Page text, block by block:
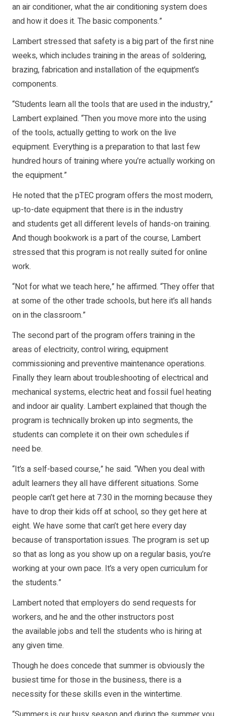
an air conditioner, what the air conditioning system does
and how it does it. The basic components.”
Lambert stressed that safety is a big part of the first nine
weeks, which includes training in the areas of soldering,
brazing, fabrication and installation of the equipment’s
components.
“Students learn all the tools that are used in the industry,”
Lambert explained. “Then you move more into the using
of the tools, actually getting to work on the live
equipment. Everything is a preparation to that last few
hundred hours of training where you’re actually working on
the equipment.”
He noted that the pTEC program offers the most modern,
up-to-date equipment that there is in the industry
and students get all different levels of hands-on training.
And though bookwork is a part of the course, Lambert
stressed that this program is not really suited for online
work.
“Not for what we teach here,” he affirmed. “They offer that
at some of the other trade schools, but here it’s all hands
on in the classroom.”
The second part of the program offers training in the
areas of electricity, control wiring, equipment
commissioning and preventive maintenance operations.
Finally they learn about troubleshooting of electrical and
mechanical systems, electric heat and fossil fuel heating
and indoor air quality. Lambert explained that though the
program is technically broken up into segments, the
students can complete it on their own schedules if
need be.
“It’s a self-based course,” he said. “When you deal with
adult learners they all have different situations. Some
people can’t get here at 7:30 in the morning because they
have to drop their kids off at school, so they get here at
eight. We have some that can’t get here every day
because of transportation issues. The program is set up
so that as long as you show up on a regular basis, you’re
working at your own pace. It’s a very open curriculum for
the students.”
Lambert noted that employers do send requests for
workers, and he and the other instructors post
the available jobs and tell the students who is hiring at
any given time.
Though he does concede that summer is obviously the
busiest time for those in the business, there is a
necessity for these skills even in the wintertime.